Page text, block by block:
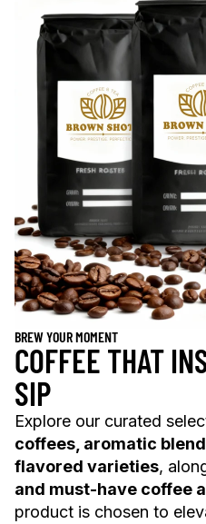
BREW YOUR MOMENT
COFFEE THAT
SIP
Explore our curated
coffees, aromatic
flavored varieties,
and must-have coffee
product is chosen to